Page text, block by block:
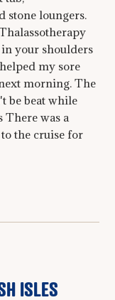
stone loungers.
your shoulders
my sore
morning. The
be beat while
was a
the cruise for
ISLES